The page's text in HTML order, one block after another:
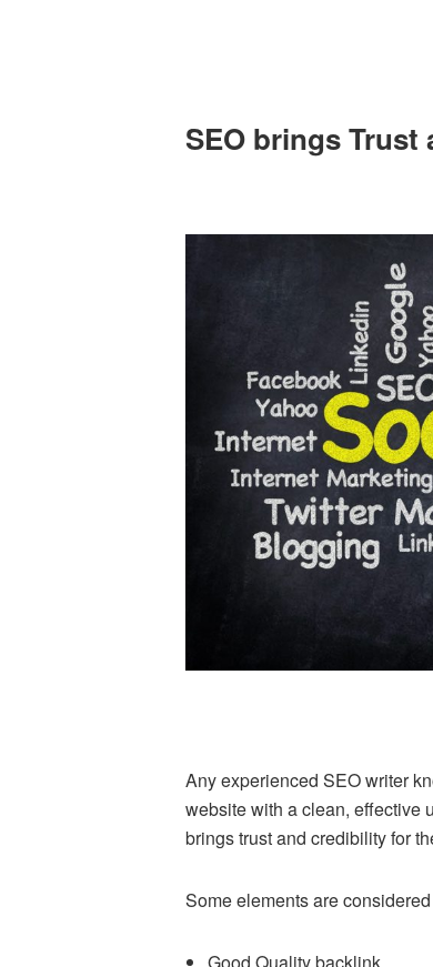
SEO brings
Any experienced SEO writer
website with a clean, effective
brings trust and credibility for
Some elements are
Good Quality backlink